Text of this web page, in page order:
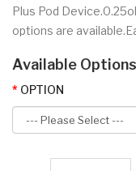
Plus Pod
options are
Available Options
OPTION